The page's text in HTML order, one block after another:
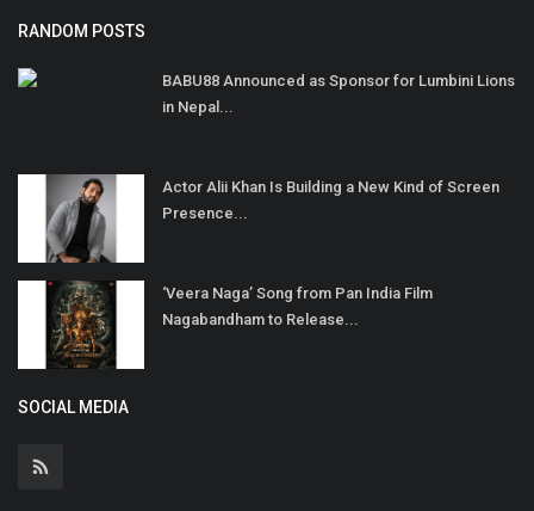
RANDOM POSTS
BABU88 Announced as Sponsor for Lumbini Lions
in Nepal...
Actor Alii Khan Is Building a New Kind of Screen
Presence...
‘Veera Naga’ Song from Pan India Film
Nagabandham to Release...
SOCIAL MEDIA